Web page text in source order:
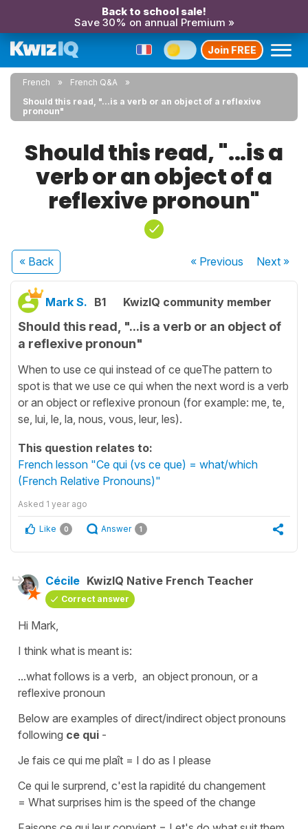
Back to school sale!
Save 30% on annual Premium »
Join FREE
French
French Q&A
Should this read, "...is a verb or an object of a reflexive
pronoun"
Should this read, "...is a
verb or an object of a
reflexive pronoun"
« Back « Previous Next»
Mark S. B1 KwizIQ community member
Should this read, "...is a verb or an object of
a reflexive pronoun"
When to use ce qui instead of ce queThe pattern to
spot is that we use ce qui when the next word is a verb
or an object or reflexive pronoun (for example: me, te,
se, lui, le, la, nous, vous, leur, les).
This question relates to:
French lesson "Ce qui (vs ce que) = what/which
(French Relative Pronouns)"
Asked 1 year ago
Like 0 Answer 1
Cécile KwizIQ Native French Teacher
Correct answer
Hi Mark,
I think what is meant is:
...what follows is a verb, an object pronoun, or a
reflexive pronoun
Below are examples of direct/indirect object pronouns
following ce qui -
Je fais ce qui me plaît = I do as I please
Ce qui le surprend, c'est la rapidité du changement
= What surprises him is the speed of the change